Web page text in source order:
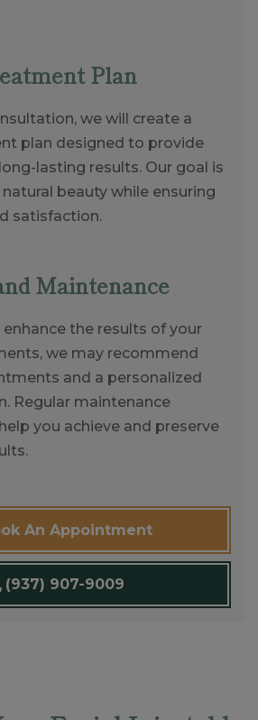
Plan
we will create a
plan designed to provide
lasting results. Our goal is
beauty while ensuring
satisfaction.
Maintenance
the results of your
we may recommend
and a personalized
Regular maintenance
you achieve and preserve
An Appointment
(937) 907-9009